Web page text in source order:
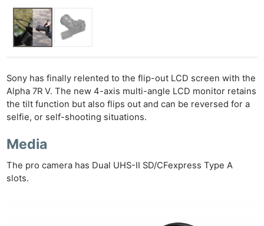
Sony has finally relented to the flip-out LCD screen with the
Alpha 7R V. The new 4-axis multi-angle LCD monitor retains
the tilt function but also flips out and can be reversed for a
selfie, or self-shooting situations.
Media
The pro camera has Dual UHS-II SD/CFexpress Type A
slots.